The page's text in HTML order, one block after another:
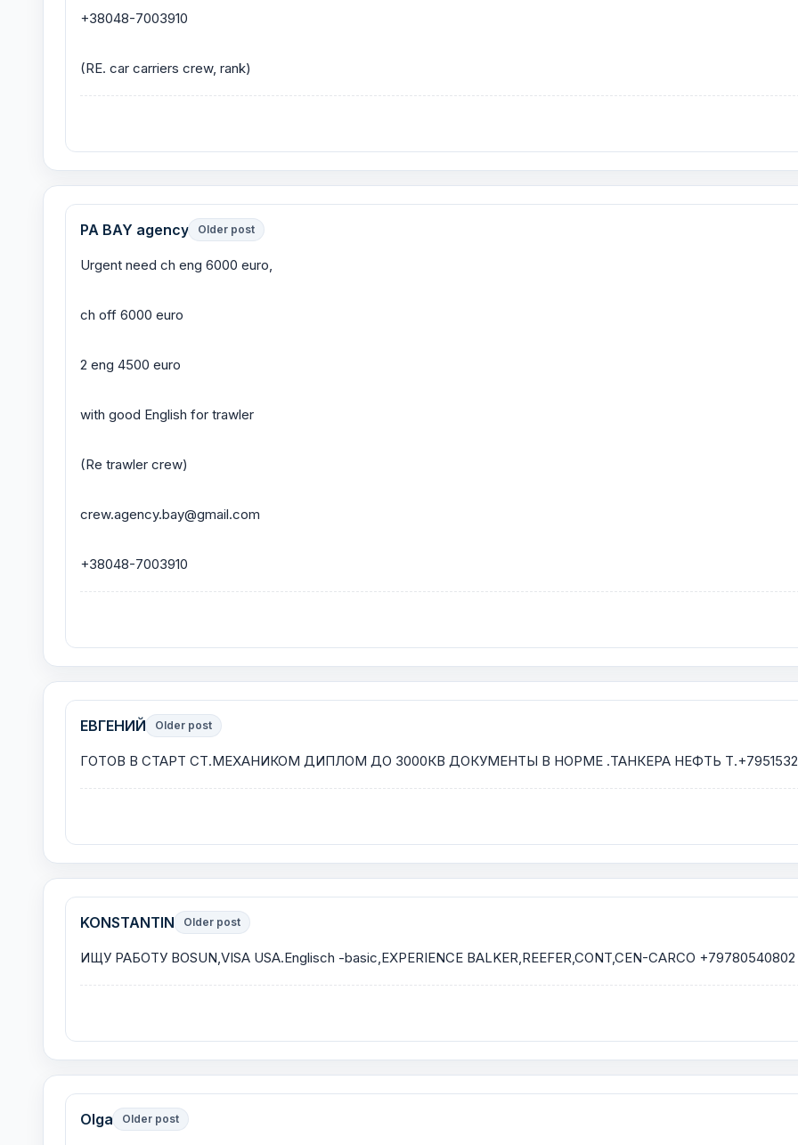
+38048-7003910
(RE. car carriers crew, rank)
PA BAY agency Older post
Urgent need ch eng 6000 euro,
ch off 6000 euro
2 eng 4500 euro
with good English for trawler
(Re trawler crew)
crew.agency.bay@gmail.com
+38048-7003910
ЕВГЕНИЙ Older post
ГОТОВ В СТАРТ СТ.МЕХАНИКОМ ДИПЛОМ ДО 3000КВ ДОКУМЕНТЫ В НОРМЕ .ТАНКЕРА НЕФТЬ
KONSTANTIN Older post
ИЩУ РАБОТУ BOSUN,VISA USA.Englisch -basic,EXPERIENCE BALKER,REEFER,CONT,CEN-CARCO
Olga Older post